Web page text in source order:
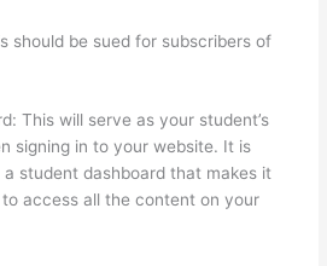
should be sued for subscribers of
This will serve as your student’s
signing in to your website. It is
a student dashboard that makes it
access all the content on your